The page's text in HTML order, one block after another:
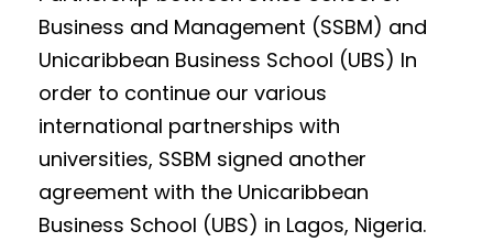
Business and Management (SSBM) and
Unicaribbean Business School (UBS) In
order to continue our various
international partnerships with
universities, SSBM signed another
agreement with the Unicaribbean
Business School (UBS) in Lagos, Nigeria.